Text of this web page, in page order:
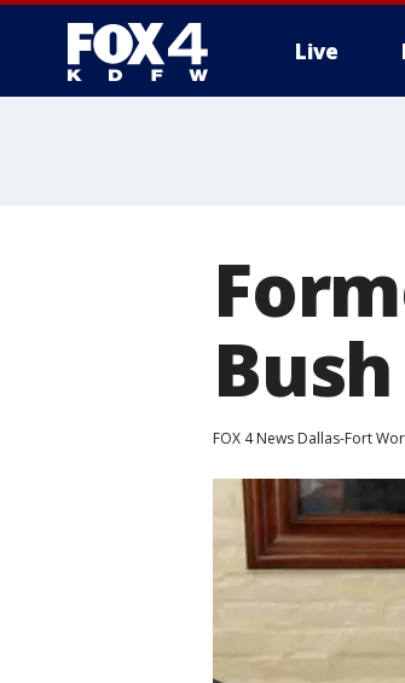
Live
FOX 4 News Dallas-Fort